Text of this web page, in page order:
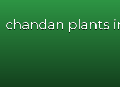
chandan plants